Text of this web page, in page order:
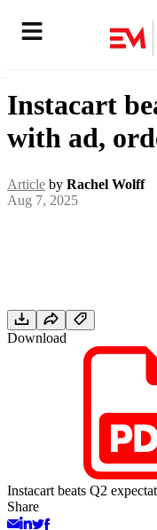
Instacart
with ad,
Article by Rachel Wolff
Aug 7, 2025
Download
Instacart beats Q2
Share